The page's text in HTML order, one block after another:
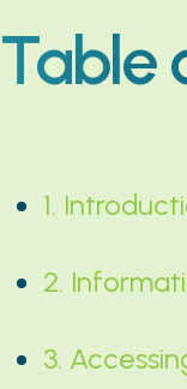
Table
1.
2.
3.